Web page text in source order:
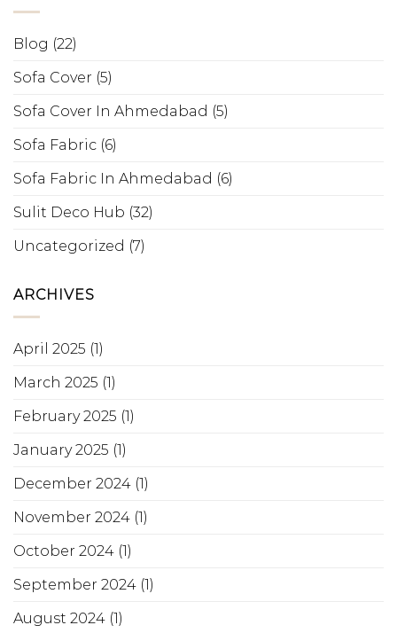
Blog (22)
Sofa Cover (5)
Sofa Cover In Ahmedabad (5)
Sofa Fabric (6)
Sofa Fabric In Ahmedabad (6)
Sulit Deco Hub (32)
Uncategorized (7)
ARCHIVES
April 2025 (1)
March 2025 (1)
February 2025 (1)
January 2025 (1)
December 2024 (1)
November 2024 (1)
October 2024 (1)
September 2024 (1)
August 2024 (1)